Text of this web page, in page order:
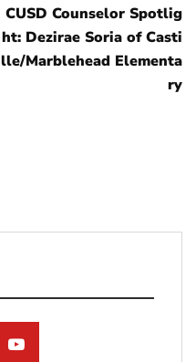
CUSD Counselor Spotlig
ht: Dezirae Soria of Casti
lle/Marblehead Elementa
ry